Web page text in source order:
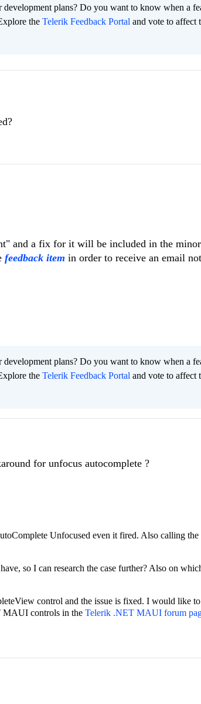
plans? Do you want to know when a
the Telerik Feedback Portal and vote to affect
and a fix for it will be included in the minor
feedback item in order to receive an email
plans? Do you want to know when a
the Telerik Feedback Portal and vote to affect
for unfocus autocomplete ?
Unfocused even it fired. Also calling the
so I can research the case further? Also on
control and the issue is fixed. I would like
MAUI controls in the Telerik .NET MAUI forum